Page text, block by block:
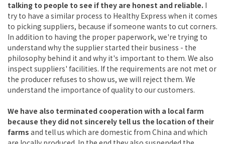
talking to people to see if they are honest and reliable. I
try to have a similar process to Healthy Express when it comes
to picking suppliers, because if someone wants to cut corners.
In addition to having the proper paperwork, we're trying to
understand why the supplier started their business - the
philosophy behind it and why it's important to them. We also
inspect suppliers' facilities. If the requirements are not met or
the producer refuses to show us, we will reject them. We
understand the importance of quality to our customers.
We have also terminated cooperation with a local farm
because they did not sincerely tell us the location of their
farms and tell us which are domestic from China and which